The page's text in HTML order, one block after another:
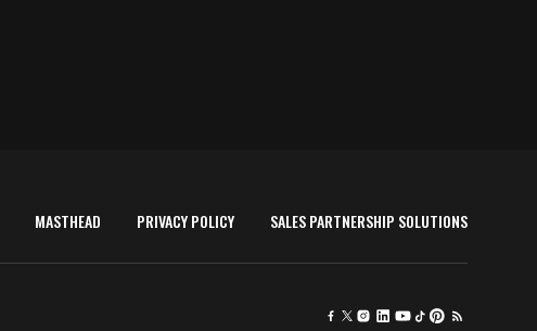
MASTHEAD PRIVACY POLICY SALES PARTNERSHIP SOLUTIONS